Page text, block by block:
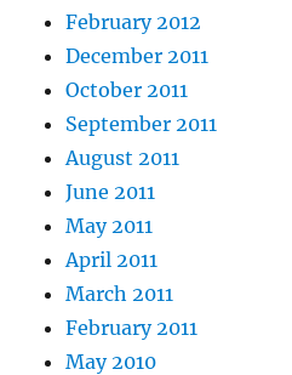
February 2012
December 2011
October 2011
September 2011
August 2011
June 2011
May 2011
April 2011
March 2011
February 2011
May 2010